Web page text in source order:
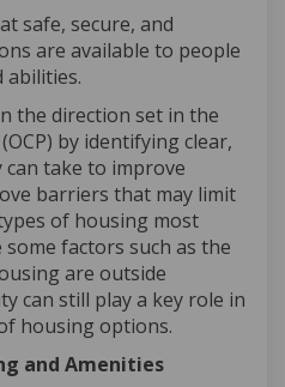
safe, secure, and
are available to people
abilities.
the direction set in the
by identifying clear,
can take to improve
barriers that may limit
of housing most
factors such as the
are outside
can still play a key role in
housing options.
and Amenities